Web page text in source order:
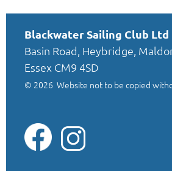
Blackwater Sailing Club Ltd
Basin Road, Heybridge,
Essex CM9 4SD
© 2026 Website not to be copied